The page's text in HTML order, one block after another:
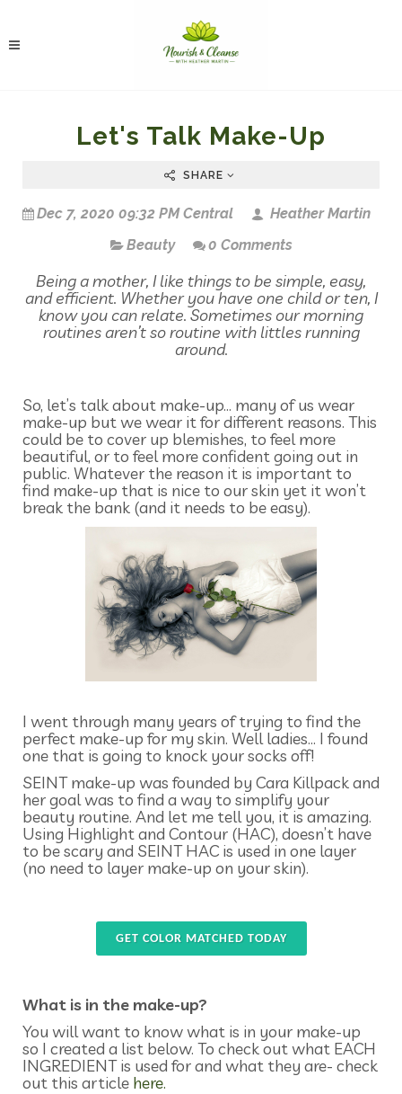
Let's Talk Make-Up
SHARE
Dec 7, 2020 09:32 PM Central
Heather Martin
Beauty
0 Comments
Being a mother, I like things to be simple, easy,
and efficient. Whether you have one child or ten, I
know you can relate. Sometimes our morning
routines aren’t so routine with littles running
around.
So, let’s talk about make-up… many of us wear
make-up but we wear it for different reasons. This
could be to cover up blemishes, to feel more
beautiful, or to feel more confident going out in
public. Whatever the reason it is important to
find make-up that is nice to our skin yet it won’t
break the bank (and it needs to be easy).
I went through many years of trying to find the
perfect make-up for my skin. Well ladies… I found
one that is going to knock your socks off!
SEINT make-up was founded by Cara Killpack and
her goal was to find a way to simplify your
beauty routine. And let me tell you, it is amazing.
Using Highlight and Contour (HAC), doesn’t have
to be scary and SEINT HAC is used in one layer
(no need to layer make-up on your skin).
GET COLOR MATCHED TODAY
What is in the make-up?
You will want to know what is in your make-up
so I created a list below. To check out what EACH
INGREDIENT is used for and what they are- check
out this article here.